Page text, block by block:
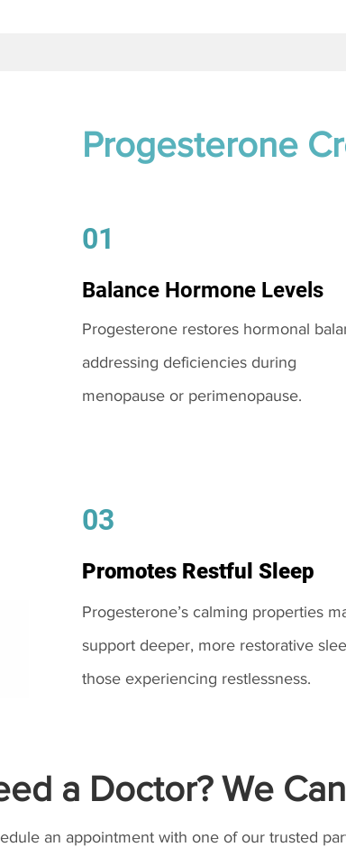
Progesterone
01
Balance Hormone Levels
Progesterone restores hormonal
addressing deficiencies during
menopause or perimenopause.
03
Promotes Restful Sleep
Progesterone’s calming properties
support deeper, more restorative
those experiencing restlessness.
a Doctor? We
an appointment with one of our trusted